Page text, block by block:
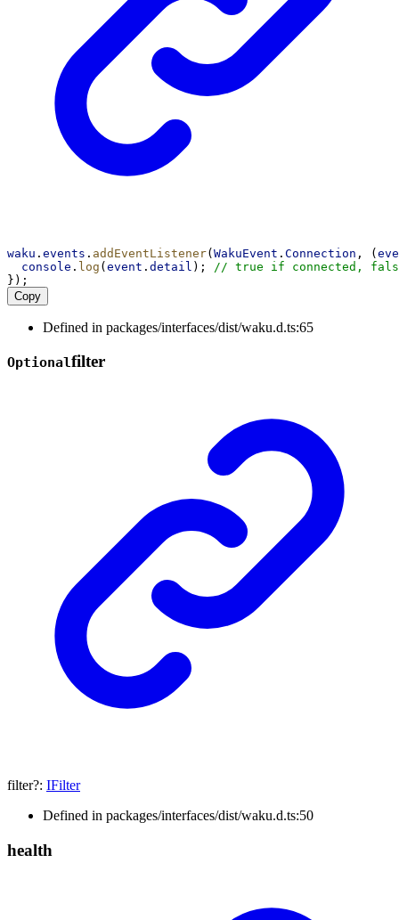
waku . events . addEventListener(WakuEvent . Connection , (
console . log (event . detail );
// true if connected,
});
Copy
Defined in packages/interfaces/dist/waku.d.ts:65
Optionalfilter
filter?: IFilter
Defined in packages/interfaces/dist/waku.d.ts:50
health